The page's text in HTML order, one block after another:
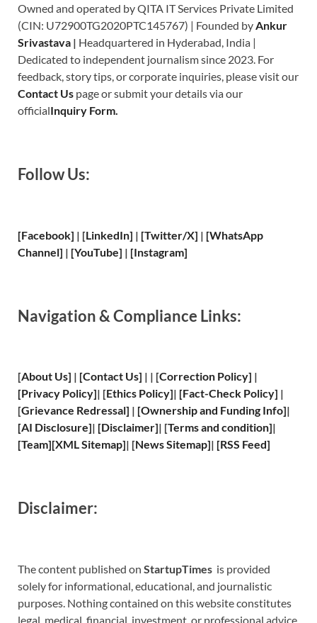
Owned and operated by QITA IT Services Private Limited
(CIN: U72900TG2020PTC145767) | Founded byAnkur
Srivastava | Headquartered in Hyderabad, India |
Dedicated to independent journalism since 2023. For
feedback, story tips, or corporate inquiries, please visit our
Contact Us page or submit your details via our
officialInquiry Form.
Follow Us:
[Facebook] | [LinkedIn] | [Twitter/X] | [WhatsApp
Channel] | [YouTube] | [Instagram]
Navigation & Compliance Links:
[About Us] | [Contact Us] | | [Correction Policy] |
[Privacy Policy]| [Ethics Policy]| [Fact-Check Policy] |
[Grievance Redressal] | [Ownership and Funding Info]|
[AI Disclosure]| [Disclaimer]| [Terms and condition]|
[Team][XMLSitemap]| [News Sitemap]| [RSS Feed]
Disclaimer:
The content published on StartupTimes is provided
solely for informational, educational, and journalistic
purposes. Nothing contained on this website constitutes
legal, medical, financial, investment, or professional advice.